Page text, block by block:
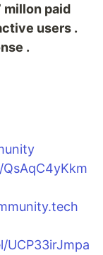
millon paid
users .
.